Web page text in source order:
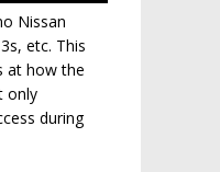
Nissan
etc. This
at how the
only
during